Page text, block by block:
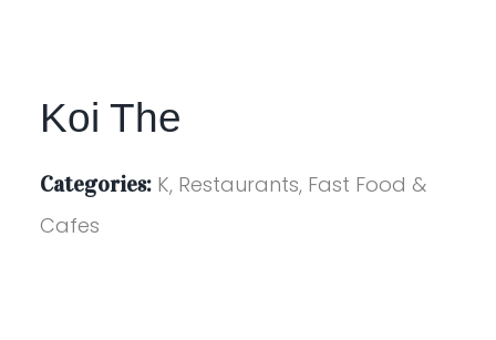
Koi The
Categories: K, Restaurants, Fast Food &
Cafes